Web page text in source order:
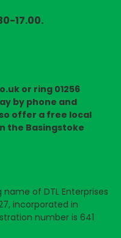
17.00.
or ring 01256
by phone and
offer a free local
the Basingstoke
of DTL Enterprises
incorporated in
number is 641